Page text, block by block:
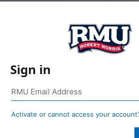
Sign in
Activate or cannot access your